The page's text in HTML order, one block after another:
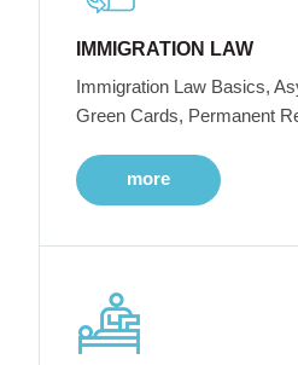
IMMIGRATION LAW
Immigration Law Basics,
Green Cards, Permanent
more